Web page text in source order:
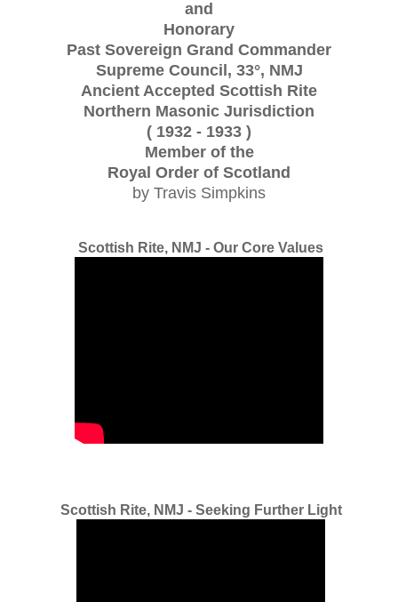
and
Honorary
Past Sovereign Grand Commander
Supreme Council, 33°, NMJ
Ancient Accepted Scottish Rite
Northern Masonic Jurisdiction
( 1932 - 1933 )
Member of the
Royal Order of Scotland
by Travis Simpkins
Scottish Rite, NMJ - Our Core Values
Scottish Rite, NMJ - Seeking Further Light